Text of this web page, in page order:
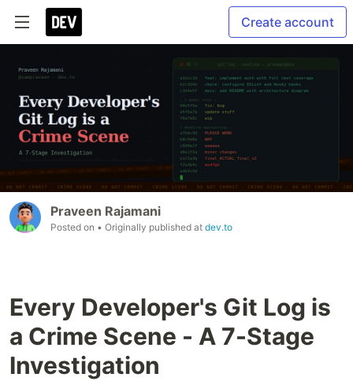
Create account
Praveen Rajamani
Posted on • Originally published at dev.to
Every Developer's Git Log is
a Crime Scene - A 7-Stage
Investigation